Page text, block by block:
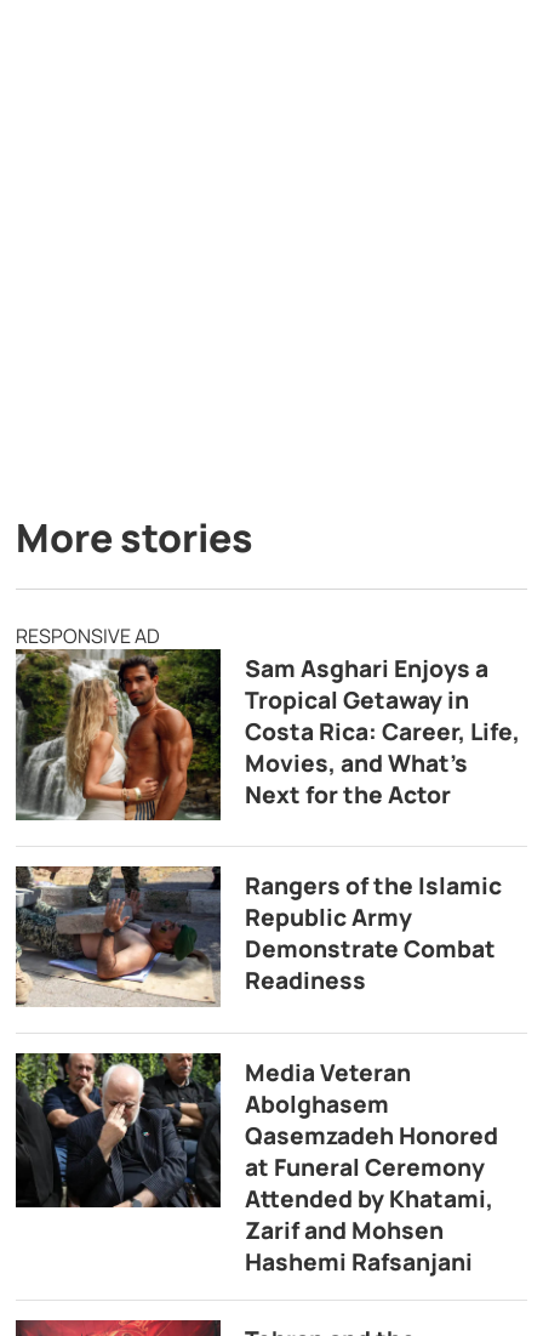
More stories
RESPONSIVE AD
Sam Asghari Enjoys a
Tropical Getaway in
Costa Rica: Career, Life,
Movies, and What’s
Next for the Actor
Rangers of the Islamic
Republic Army
Demonstrate Combat
Readiness
Media Veteran
Abolghasem
Qasemzadeh Honored
at Funeral Ceremony
Attended by Khatami,
Zarif and Mohsen
Hashemi Rafsanjani